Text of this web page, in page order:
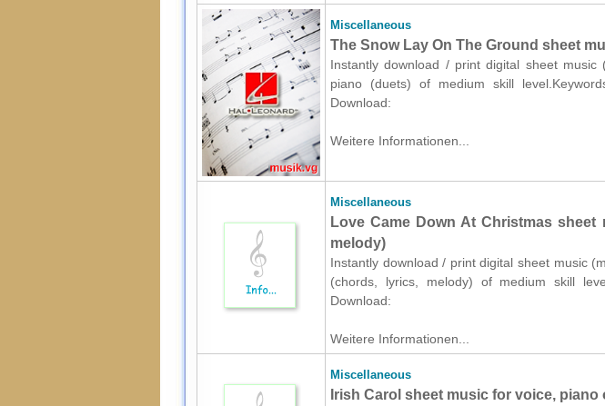
Miscellaneous
The Snow Lay On The Ground sheet
Instantly download / print digital sheet
piano (duets) of medium skill
Download:
Weitere Informationen...
Miscellaneous
Love Came Down At Christmas
melody)
Instantly download / print digital sheet music
(chords, lyrics, melody) of medium skill
Download:
Weitere Informationen...
Miscellaneous
Irish Carol sheet music for voice, piano